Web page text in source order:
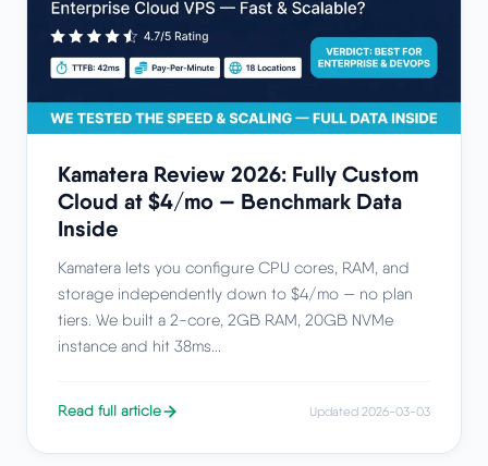
Kamatera Review 2026: Fully Custom
Cloud at $4/mo — Benchmark Data
Inside
Kamatera lets you configure CPU cores, RAM, and
storage independently down to $4/mo — no plan
tiers. We built a 2-core, 2GB RAM, 20GB NVMe
instance and hit 38ms...
Read full article Updated 2026-03-03